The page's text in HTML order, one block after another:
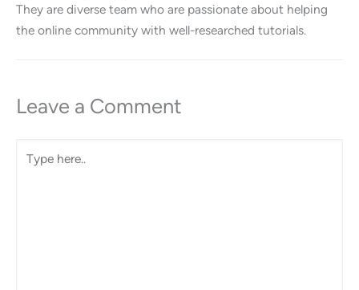
They are diverse team who are passionate about helping
the online community with well-researched tutorials.
Leave a Comment
here..